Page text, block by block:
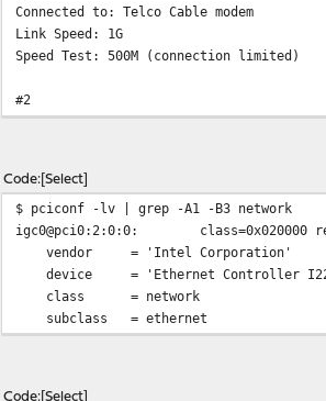
Connected to: Telco Cable modem
Link Speed: 1G
Speed Test: 500M (connection limited)
#2
Code Select
$ pciconf -lv | grep -A1 -B3 network
igc0@pci0:2:0:0:
class=0x020000
vendor = 'Intel Corporation'
device = 'Ethernet Controller
class = network
subclass = ethernet
Code Select